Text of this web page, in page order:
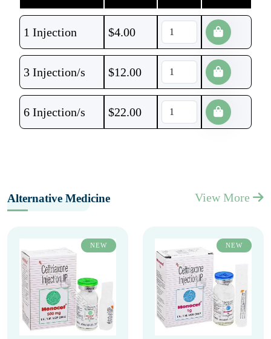
1 Injection $4.00
3 Injection/s $12.00
6 Injection/s $22.00
Alternative Medicine View More
NEW NEW